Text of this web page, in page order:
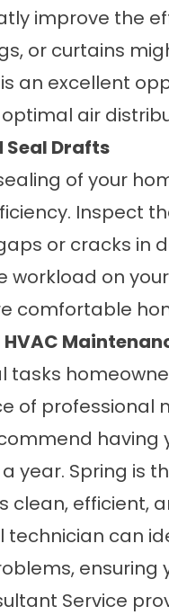
improve the
or curtains
an excellent
air
Drafts
of your
Inspect
or cracks in
workload on
comfortable
tasks
of professional
having
year. Spring is
clean, efficient,
technician can
ensuring
Service